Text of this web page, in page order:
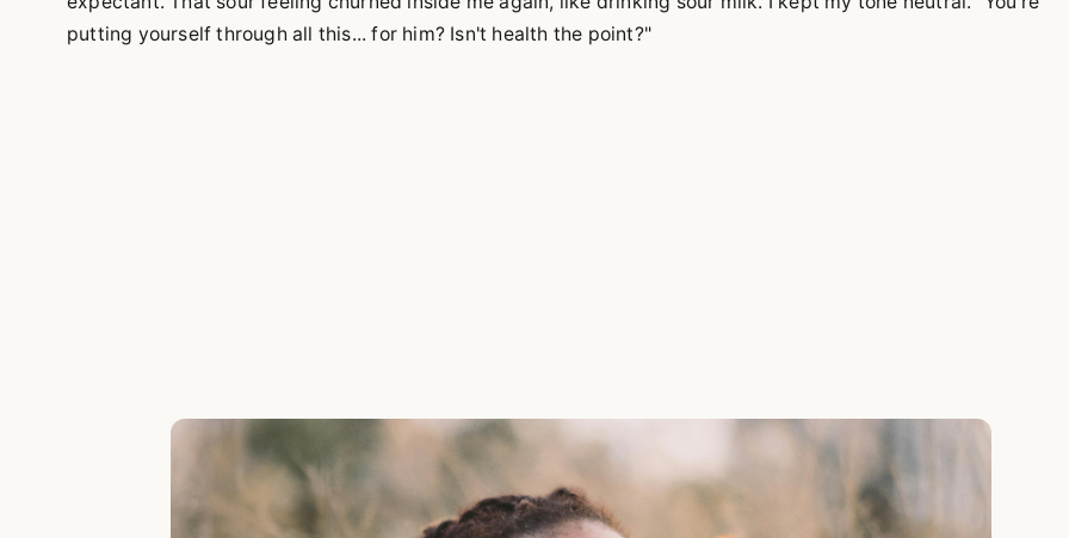
putting yourself through all this... for him? Isn't health the point?"